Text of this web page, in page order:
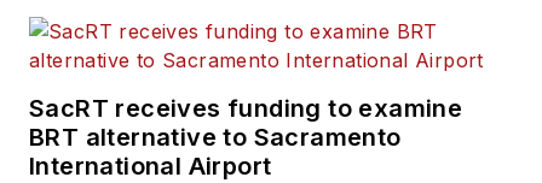
SacRT receives funding to examine
BRT alternative to Sacramento
International Airport